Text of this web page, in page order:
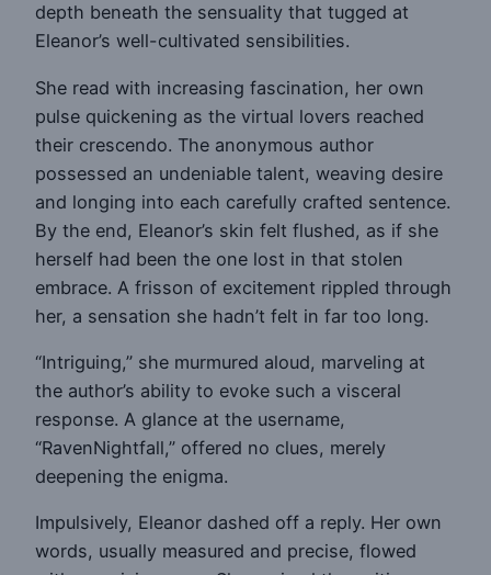
depth beneath the sensuality that tugged at
Eleanor’s well-cultivated sensibilities.
She read with increasing fascination, her own
pulse quickening as the virtual lovers reached
their crescendo. The anonymous author
possessed an undeniable talent, weaving desire
and longing into each carefully crafted sentence.
By the end, Eleanor’s skin felt flushed, as if she
herself had been the one lost in that stolen
embrace. A frisson of excitement rippled through
her, a sensation she hadn’t felt in far too long.
“Intriguing,” she murmured aloud, marveling at
the author’s ability to evoke such a visceral
response. A glance at the username,
“RavenNightfall,” offered no clues, merely
deepening the enigma.
Impulsively, Eleanor dashed off a reply. Her own
words, usually measured and precise, flowed